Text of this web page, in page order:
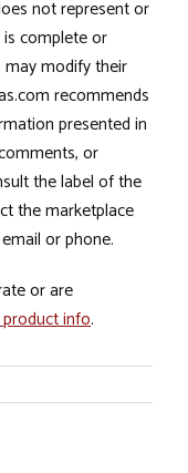
not represent or
complete or
may modify their
recommends
presented in
or
the label of the
the marketplace
or phone.
or are
info.